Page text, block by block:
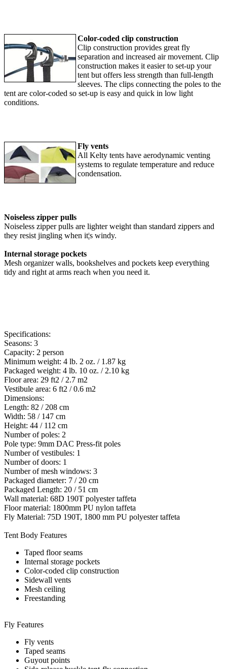
Color-coded clip construction
Clip construction provides great fly
separation and increased air movement. Clip
construction makes it easier to set-up your
tent but offers less strength than full-length
sleeves. The clips connecting the poles to the
tent are color-coded so set-up is easy and quick in low light
conditions.
Fly vents
All Kelty tents have aerodynamic venting
systems to regulate temperature and reduce
condensation.
Noiseless zipper pulls
Noiseless zipper pulls are lighter weight than standard zippers and
they resist jingling when it¦s windy.
Internal storage pockets
Mesh organizer walls, bookshelves and pockets keep everything
tidy and right at arms reach when you need it.
Specifications:
Seasons: 3
Capacity: 2 person
Minimum weight: 4 lb. 2 oz. / 1.87 kg
Packaged weight: 4 lb. 10 oz. / 2.10 kg
Floor area: 29 ft2 / 2.7 m2
Vestibule area: 6 ft2 / 0.6 m2
Dimensions:
Length: 82 / 208 cm
Width: 58 / 147 cm
Height: 44 / 112 cm
Number of poles: 2
Pole type: 9mm DAC Press-fit poles
Number of vestibules: 1
Number of doors: 1
Number of mesh windows: 3
Packaged diameter: 7 / 20 cm
Packaged Length: 20 / 51 cm
Wall material: 68D 190T polyester taffeta
Floor material: 1800mm PU nylon taffeta
Fly Material: 75D 190T, 1800 mm PU polyester taffeta
Tent Body Features
Taped floor seams
Internal storage pockets
Color-coded clip construction
Sidewall vents
Mesh ceiling
Freestanding
Fly Features
Fly vents
Taped seams
Guyout points